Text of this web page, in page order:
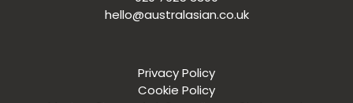
hello@australasian.co.uk
Privacy Policy
Cookie Policy